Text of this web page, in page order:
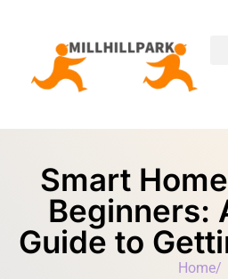
Smart
Beginners:
Guide to
Home/